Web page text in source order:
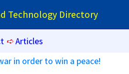
Technology Directory
➪Articles
in order to win a peace!